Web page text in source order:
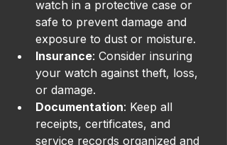
watch in a protective case or
safe to prevent damage and
exposure to dust or moisture.
Insurance: Consider insuring
your watch against theft, loss,
or damage.
Documentation: Keep all
receipts, certificates, and
service records organized and